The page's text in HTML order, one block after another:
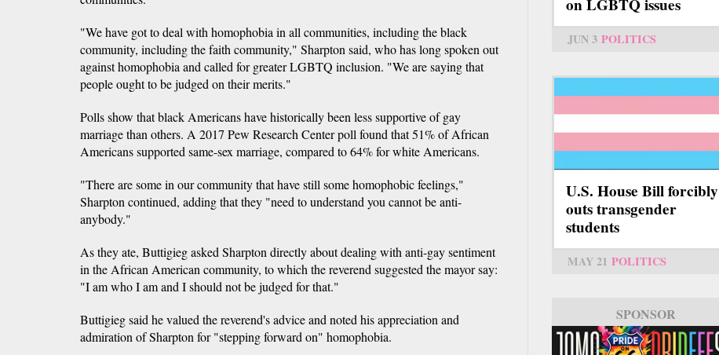
"We have got to deal with homophobia in all communities, including the black
community, including the faith community," Sharpton said, who has long spoken out
against homophobia and called for greater LGBTQ inclusion. "We are saying that
people ought to be judged on their merits."
Polls show that black Americans have historically been less supportive of gay
marriage than others. A 2017 Pew Research Center poll found that 51% of African
Americans supported same-sex marriage, compared to 64% for white Americans.
"There are some in our community that have still some homophobic feelings,"
Sharpton continued, adding that they "need to understand you cannot be anti-
anybody."
As they ate, Buttigieg asked Sharpton directly about dealing with anti-gay sentiment
in the African American community, to which the reverend suggested the mayor say:
"I am who I am and I should not be judged for that."
Buttigieg said he valued the reverend's advice and noted his appreciation and
admiration of Sharpton for "stepping forward on" homophobia.
on LGBTQ issues
JUN 3 POLITICS
U.S. House Bill forcibly
outs transgender
students
MAY 21 POLITICS
SPONSOR